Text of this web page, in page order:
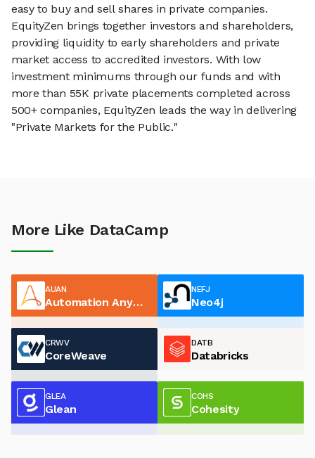
easy to buy and sell shares in private companies.
EquityZen brings together investors and shareholders,
providing liquidity to early shareholders and private
market access to accredited investors. With low
investment minimums through our funds and with
more than 55K private placements completed across
500+ companies, EquityZen leads the way in delivering
"Private Markets for the Public."
More Like DataCamp
AUAN
Automation Anywhere
NEFJ
Neo4j
CRWV
CoreWeave
DATB
Databricks
GLEA
Glean
COHS
Cohesity